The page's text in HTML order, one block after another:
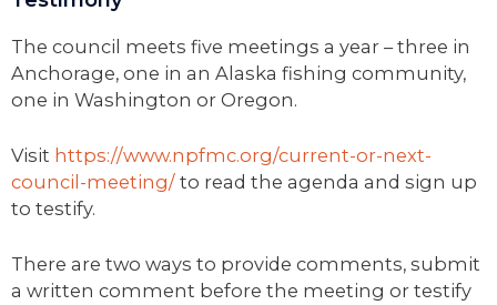
The council meets five meetings a year – three in
Anchorage, one in an Alaska fishing community,
one in Washington or Oregon.
Visit https://www.npfmc.org/current-or-next-
council-meeting/ to read the agenda and sign up
to testify.
There are two ways to provide comments, submit
a written comment before the meeting or testify